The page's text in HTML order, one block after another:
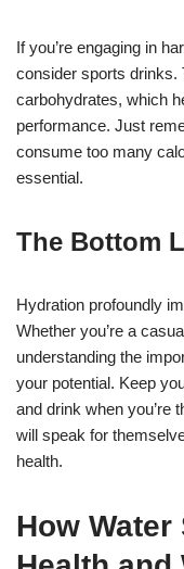
If you’re engaging in
consider sports drinks.
carbohydrates, which
performance. Just
consume too many
essential.
The Bottom
Hydration profoundly
Whether you’re a
understanding the
your potential. Keep
and drink when you’re
will speak for
health.
How